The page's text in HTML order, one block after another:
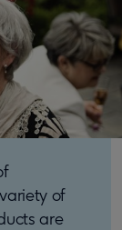
of
are